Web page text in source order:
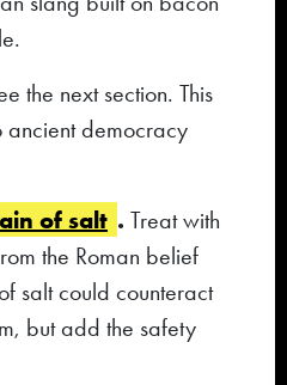
the next section. This
ancient democracy
of salt . Treat with
the Roman belief
salt could counteract
but add the safety